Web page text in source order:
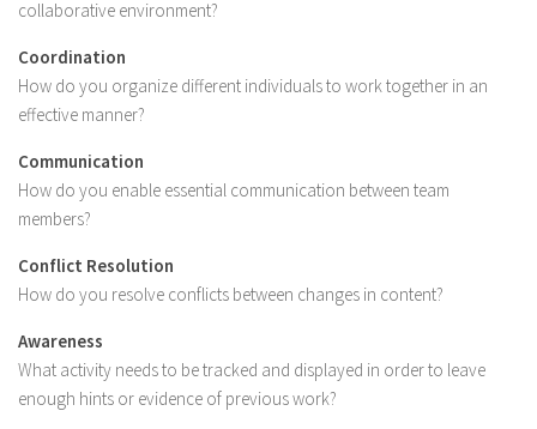
collaborative environment?
Coordination
How do you organize different individuals to work together in an
effective manner?
Communication
How do you enable essential communication between team
members?
Conflict Resolution
How do you resolve conflicts between changes in content?
Awareness
What activity needs to be tracked and displayed in order to leave
enough hints or evidence of previous work?